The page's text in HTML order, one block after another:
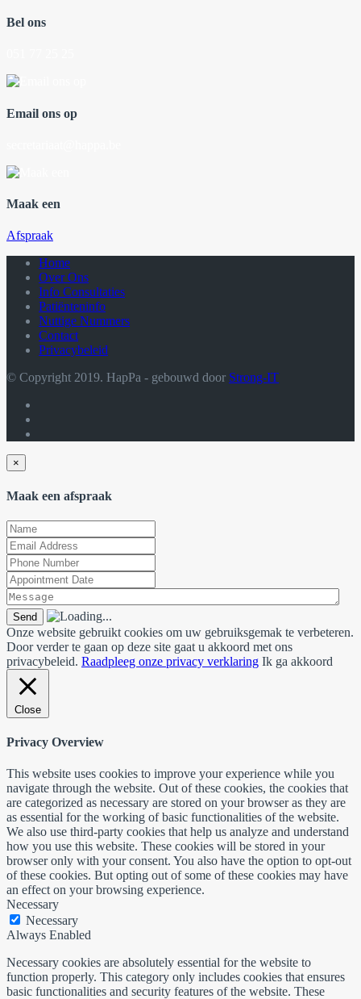
Bel ons
Email ons op
Maak een
Afspraak
Home
Over Ons
Info Consultaties
Patiënteninfo
Nuttige Nummers
Contact
Privacybeleid
© Copyright 2019. HapPa - gebouwd door Strong-IT
×
Maak een afspraak
Onze website gebruikt cookies om uw gebruiksgemak te verbeteren.
Door verder te gaan op deze site gaat u akkoord met ons
privacybeleid. Raadpleeg onze privacy verklaring Ik ga akkoord
Close
Privacy Overview
This website uses cookies to improve your experience while you
navigate through the website. Out of these cookies, the cookies that
are categorized as necessary are stored on your browser as they are
as essential for the working of basic functionalities of the website.
We also use third-party cookies that help us analyze and understand
how you use this website. These cookies will be stored in your
browser only with your consent. You also have the option to opt-out
of these cookies. But opting out of some of these cookies may have
an effect on your browsing experience.
Necessary
Necessary
Always Enabled
Necessary cookies are absolutely essential for the website to
function properly. This category only includes cookies that ensures
basic functionalities and security features of the website. These